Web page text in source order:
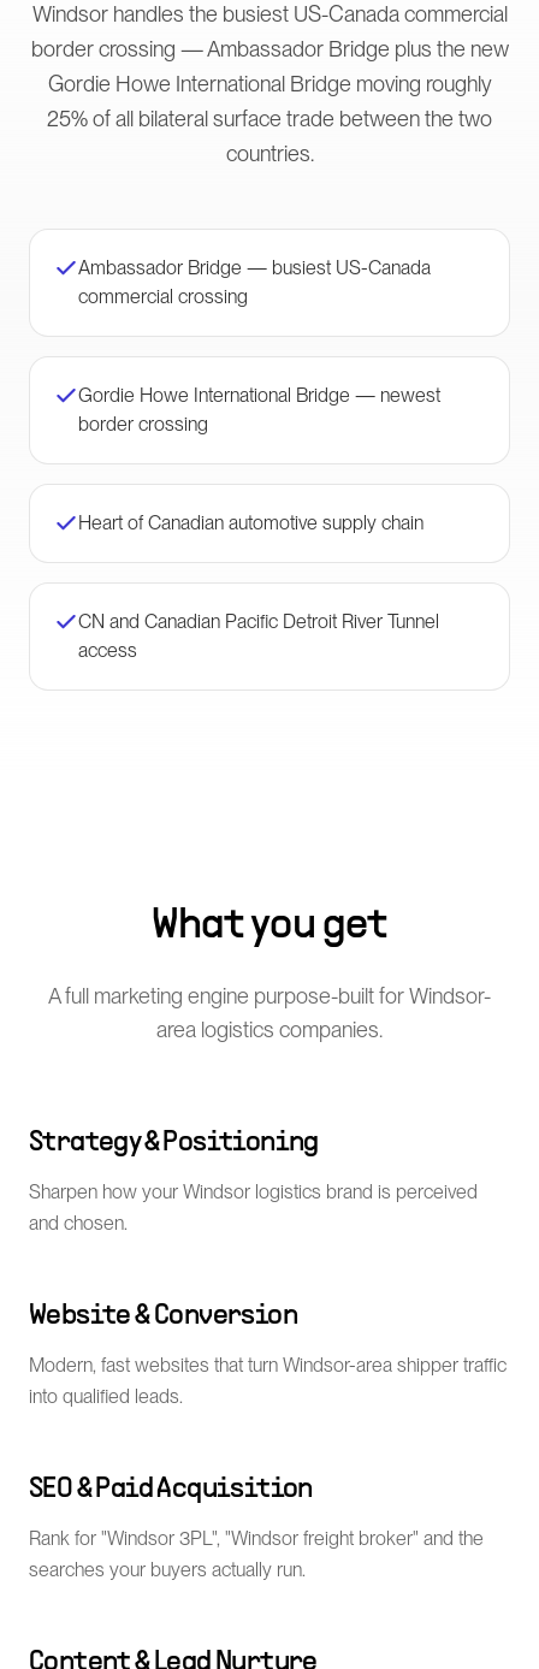
Windsor handles the busiest US-Canada commercial
border crossing — Ambassador Bridge plus the new
Gordie Howe International Bridge moving roughly
25% of all bilateral surface trade between the two
countries.
Ambassador Bridge — busiest US-Canada
commercial crossing
Gordie Howe International Bridge — newest
border crossing
Heart of Canadian automotive supply chain
CN and Canadian Pacific Detroit River Tunnel
access
What you get
A full marketing engine purpose-built for Windsor-
area logistics companies.
Strategy & Positioning
Sharpen how your Windsor logistics brand is perceived
and chosen.
Website & Conversion
Modern, fast websites that turn Windsor-area shipper traffic
into qualified leads.
SEO & Paid Acquisition
Rank for "Windsor 3PL", "Windsor freight broker" and the
searches your buyers actually run.
Content & Lead Nurture